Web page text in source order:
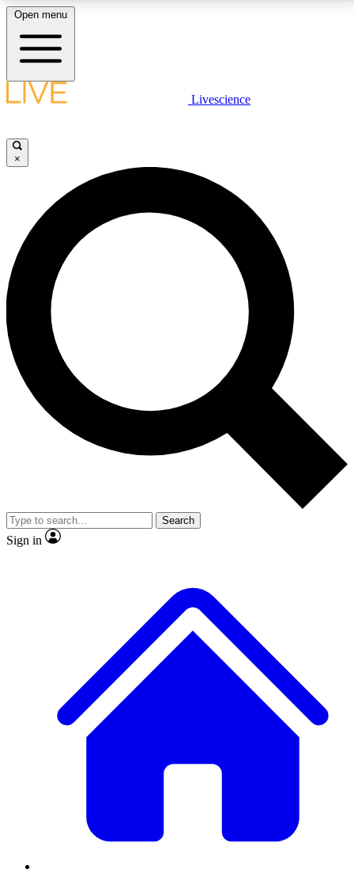
LIVE SCIENCE PLUS
JOIN FREE
LIVE SCIENCE PRO
Unlimited access to our exclusive features, expert analysis and in-depth
interviews, all ad-free
No ads, ever
Exclusive, original
reporting
video
Member-only features
Open menu
Livescience
×
Search
Sign in